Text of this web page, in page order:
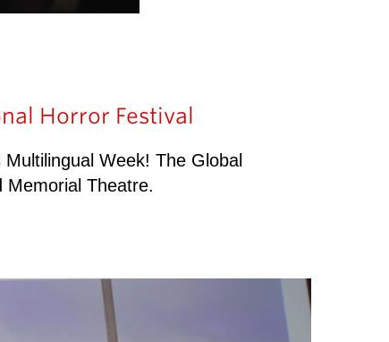
Horror Festival
Week! The Global
Theatre.